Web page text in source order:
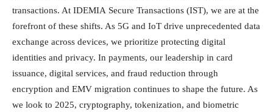
transactions. At IDEMIA Secure Transactions (IST), we are at the
forefront of these shifts. As 5G and IoT drive unprecedented data
exchange across devices, we prioritize protecting digital
identities and privacy. In payments, our leadership in card
issuance, digital services, and fraud reduction through
encryption and EMV migration continues to shape the future. As
we look to 2025, cryptography, tokenization, and biometric